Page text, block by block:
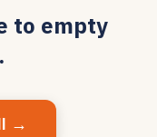
to empty
→